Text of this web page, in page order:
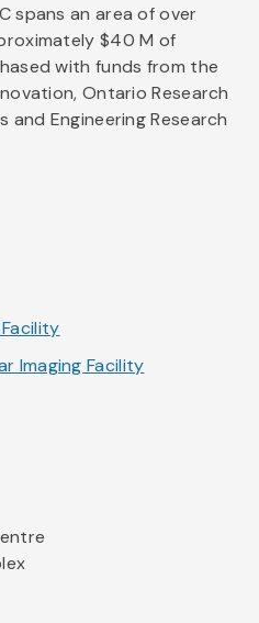
spans an area of over
$40 M of
with funds from the
Ontario Research
and Engineering Research
Imaging Facility